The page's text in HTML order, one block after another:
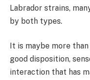
Labrador strains,
by both types.
It is maybe more
good disposition,
interaction that has